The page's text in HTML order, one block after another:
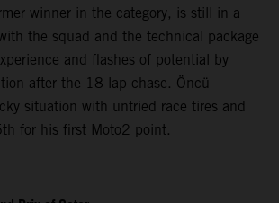
winner in the category, is still in a
the squad and the technical package
and flashes of potential by
after the 18-lap chase. Öncü
situation with untried race tires and
for his first Moto2 point.